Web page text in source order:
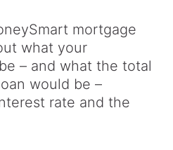
mortgage
what your
– and what the total
would be –
rate and the